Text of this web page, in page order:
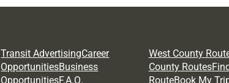
Transit AdvertisingCareer
OpportunitiesBusiness
OpportunitiesF.A.Q.
West County
County Routes
RouteBook My